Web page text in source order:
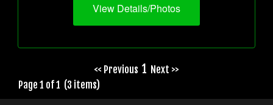
View Details/Photos
<< Previous 1 Next >>
Page 1 of 1 (3 items)